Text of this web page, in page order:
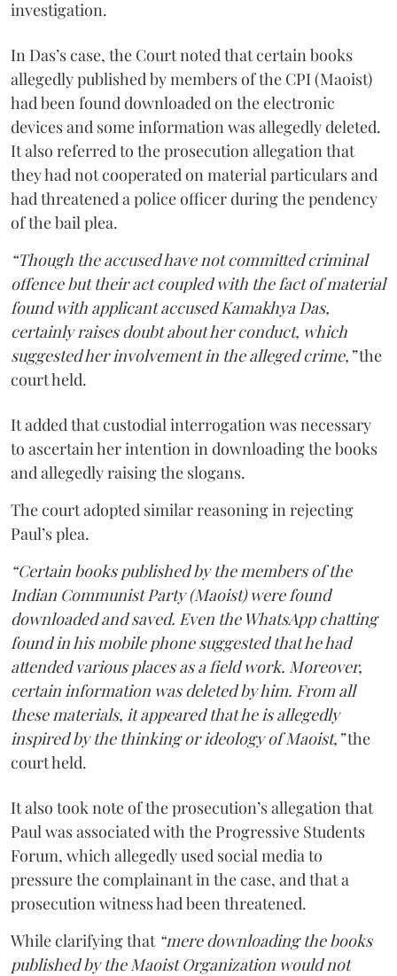
investigation.
In Das’s case, the Court noted that certain books
allegedly published by members of the CPI (Maoist)
had been found downloaded on the electronic
devices and some information was allegedly deleted.
It also referred to the prosecution allegation that
they had not cooperated on material particulars and
had threatened a police officer during the pendency
of the bail plea.
“Though the accused have not committed criminal
offence but their act coupled with the fact of material
found with applicant accused Kamakhya Das,
certainly raises doubt about her conduct, which
suggested her involvement in the alleged crime,”the
court held.
It added that custodial interrogation was necessary
to ascertain her intention in downloading the books
and allegedly raising the slogans.
The court adopted similar reasoning in rejecting
Paul’s plea.
“Certain books published by the members of the
Indian Communist Party (Maoist) were found
downloaded and saved. Even the WhatsApp chatting
found in his mobile phone suggested that he had
attended various places as a field work. Moreover,
certain information was deleted by him. From all
these materials, it appeared that he is allegedly
inspired by the thinking or ideology of Maoist,”the
court held.
It also took note of the prosecution’s allegation that
Paul was associated with the Progressive Students
Forum, which allegedly used social media to
pressure the complainant in the case, and that a
prosecution witness had been threatened.
While clarifying that “mere downloading the books
published by the Maoist Organization would not